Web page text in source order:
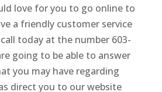
love for you to go online to
a friendly customer service
today at the number 603-
going to be able to answer
you may have regarding
direct you to our website